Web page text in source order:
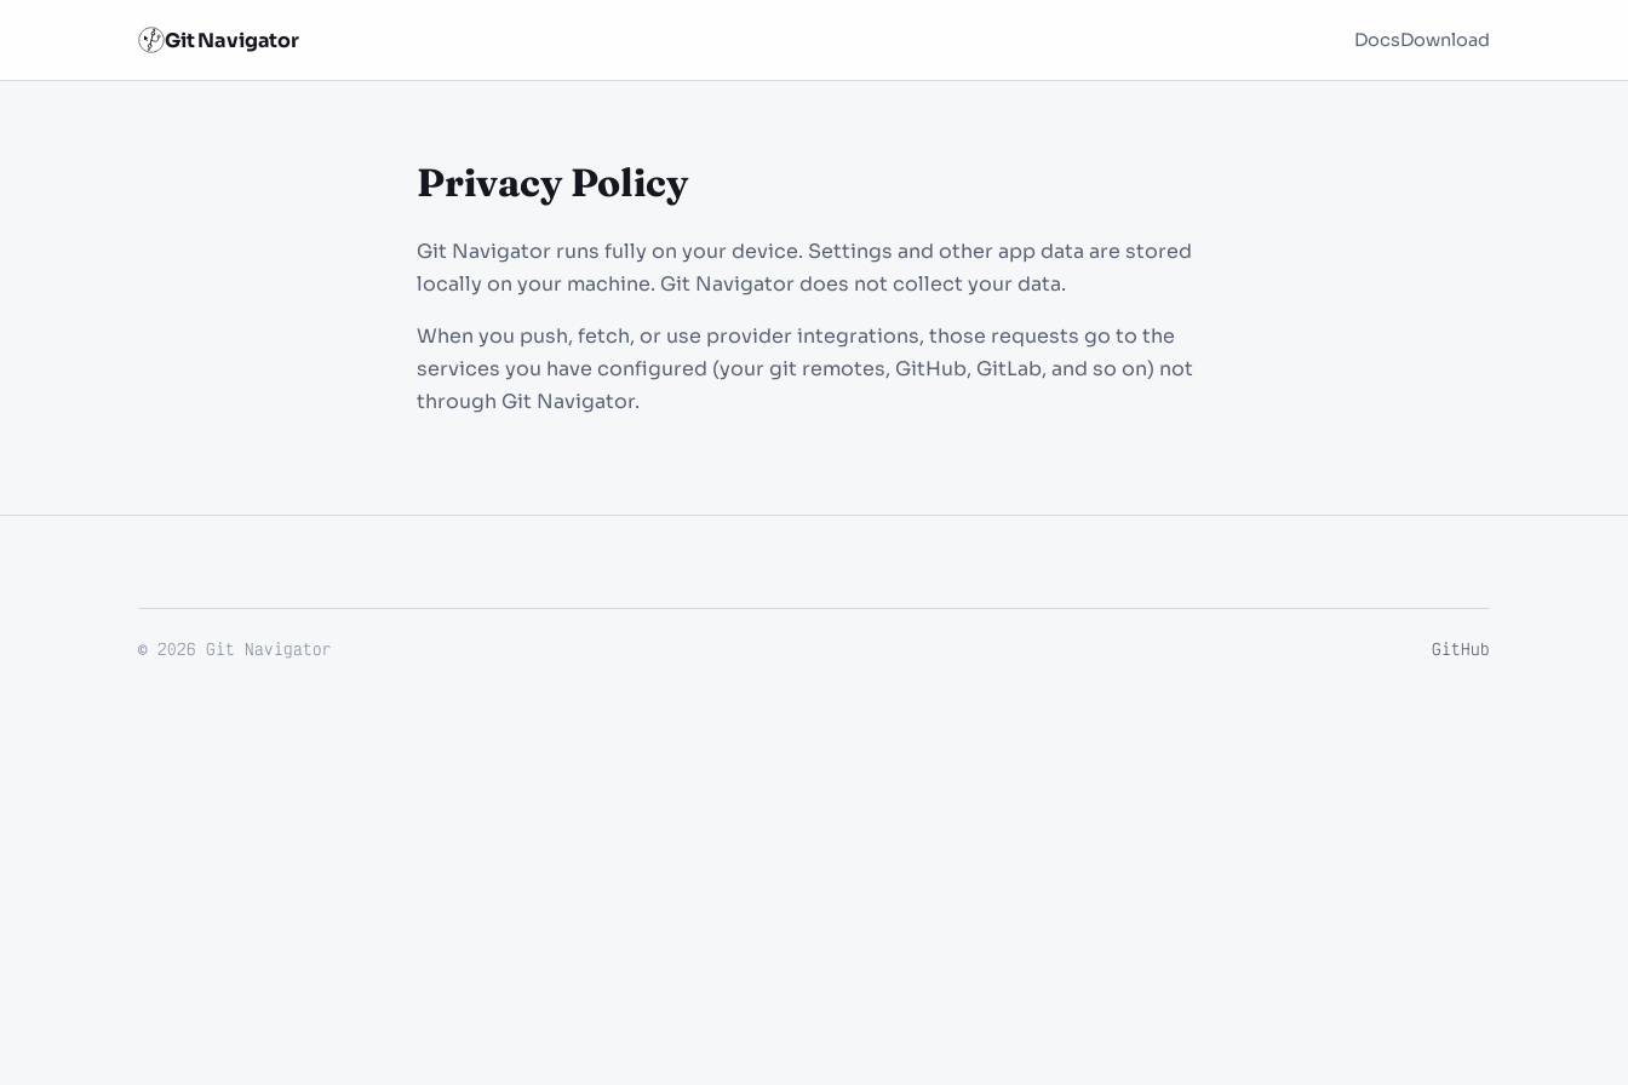
Git Navigator DocsDownload
Privacy Policy
Git Navigator runs fully on your device. Settings and other app data are stored
locally on your machine. Git Navigator does not collect your data.
When you push, fetch, or use provider integrations, those requests go to the
services you have configured (your git remotes, GitHub, GitLab, and so on) not
through Git Navigator.
© 2026 Git Navigator GitHub